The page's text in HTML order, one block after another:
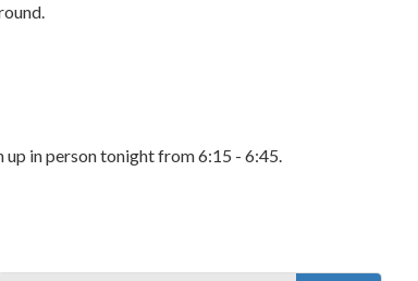
up in person tonight from 6:15 - 6:45.